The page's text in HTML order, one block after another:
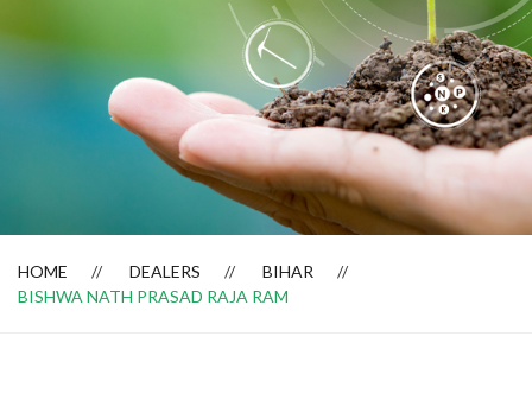
Dealer Locator
HOME DEALERS
BIHAR
BISHWA NATH PRASAD RAJA RAM